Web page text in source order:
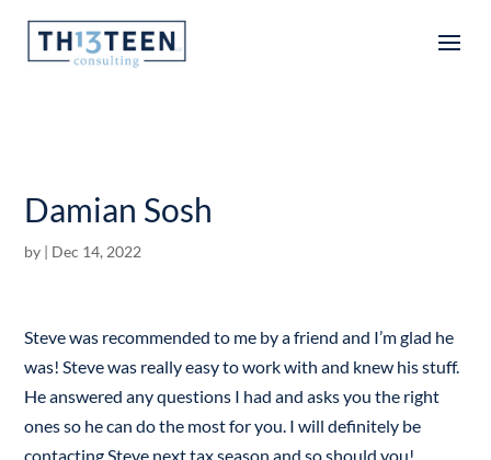
Articles
Damian Sosh
by | Dec 14, 2022
Steve was recommended to me by a friend and I’m glad he
was! Steve was really easy to work with and knew his stuff.
He answered any questions I had and asks you the right
ones so he can do the most for you. I will definitely be
contacting Steve next tax season and so should you!